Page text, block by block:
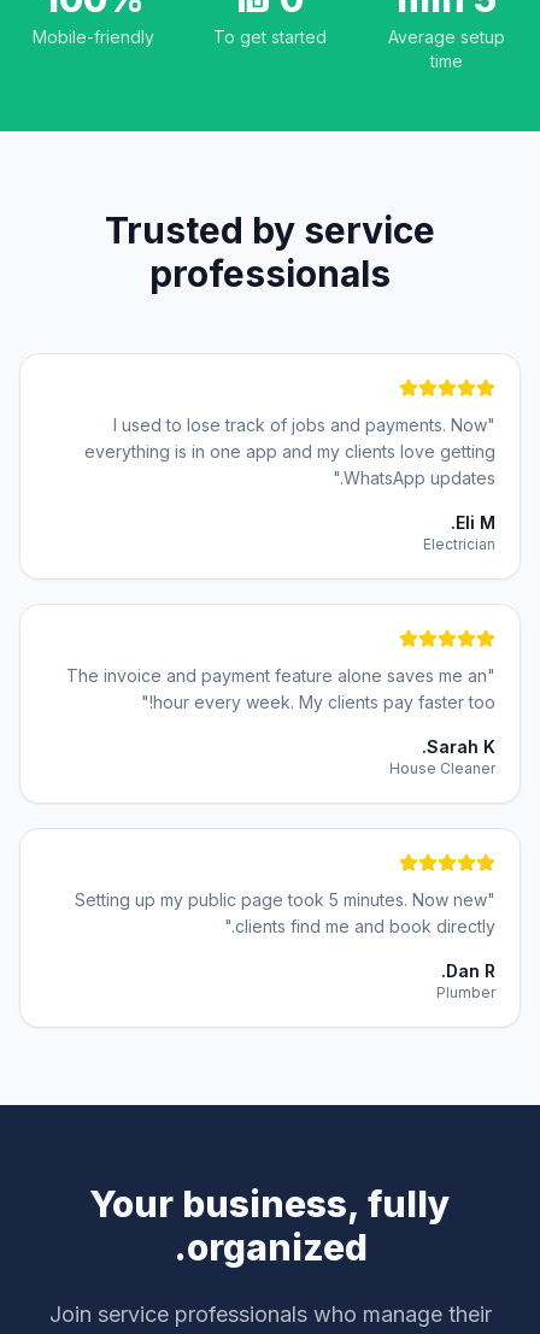
Average setup
time
To get started
Mobile-friendly
Trusted by service
professionals
"
I used to lose track of jobs and payments. Now
everything is in one app and my clients love getting
WhatsApp updates.
"
Eli M.
Electrician
"
The invoice and payment feature alone saves me an
hour every week. My clients pay faster too!
"
Sarah K.
House Cleaner
"
Setting up my public page took 5 minutes. Now new
clients find me and book directly.
"
Dan R.
Plumber
Your business, fully
organized.
Join service professionals who manage their